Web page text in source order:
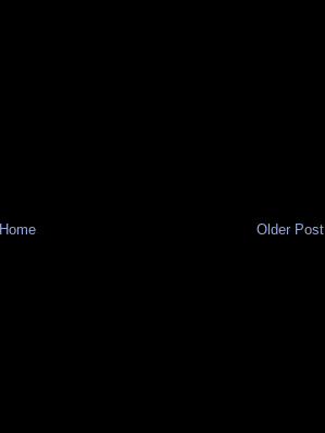
Older Post
Home